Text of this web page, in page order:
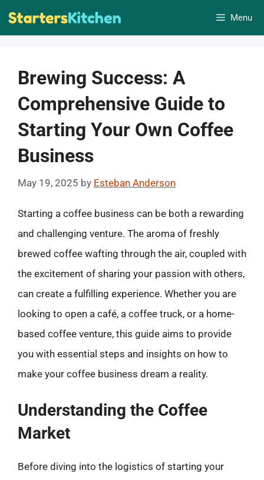
Skip
Menu
Brewing Success: A
Comprehensive Guide to
Starting Your Own Coffee
Business
May 19, 2025 by Esteban Anderson
Starting a coffee business can be both a rewarding
and challenging venture. The aroma of freshly
brewed coffee wafting through the air, coupled with
the excitement of sharing your passion with others,
can create a fulfilling experience. Whether you are
looking to open a café, a coffee truck, or a home-
based coffee venture, this guide aims to provide
you with essential steps and insights on how to
make your coffee business dream a reality.
Understanding the Coffee
Market
Before diving into the logistics of starting your